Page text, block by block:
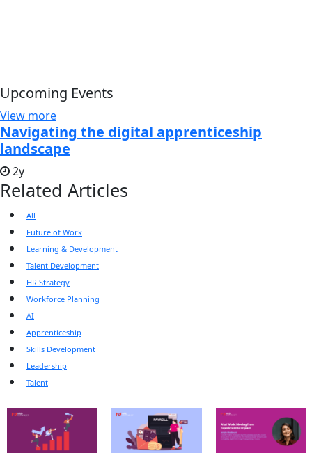
Upcoming Events
View more
Navigating the digital apprenticeship
landscape
2y
Related Articles
All
Future of Work
Learning & Development
Talent Development
HR Strategy
Workforce Planning
AI
Apprenticeship
Skills Development
Leadership
Talent